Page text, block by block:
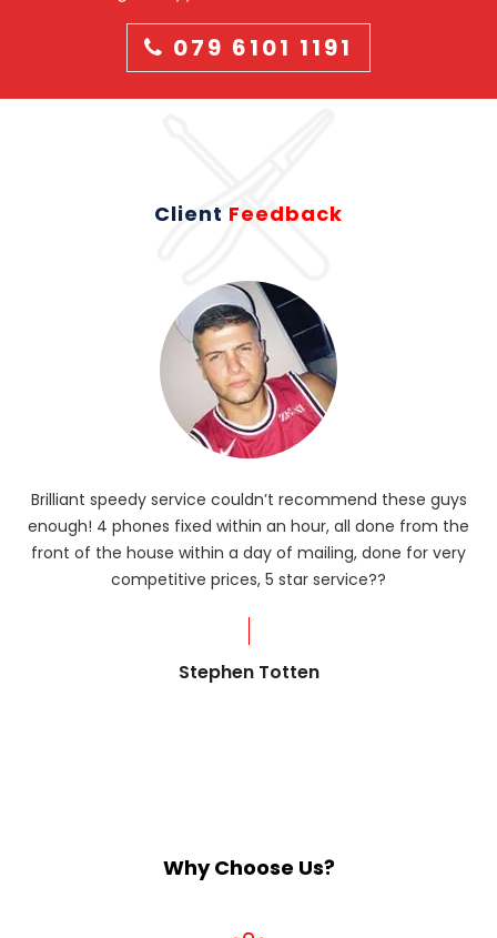
079 6101 1191
Client Feedback
Brilliant speedy service couldn’t recommend these guys
enough! 4 phones fixed within an hour, all done from the
front of the house within a day of mailing, done for very
competitive prices, 5 star service??
Stephen Totten
Why Choose Us?